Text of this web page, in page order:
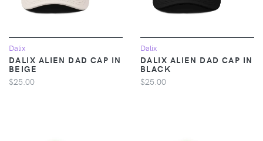
Dalix
DALIX ALIEN DAD CAP IN
BEIGE
$25.00
Dalix
DALIX ALIEN DAD CAP IN
BLACK
$25.00